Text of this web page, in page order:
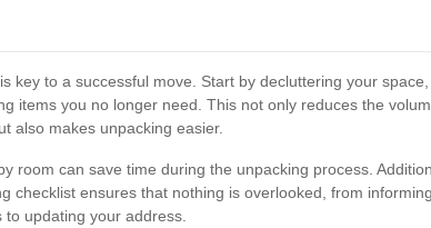
key to a successful move. Start by decluttering your space,
items you no longer need. This not only reduces the
also makes unpacking easier.
room can save time during the unpacking process.
checklist ensures that nothing is overlooked, from informing
to updating your address.